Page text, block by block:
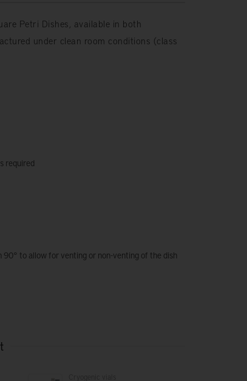
Petri Dishes, available in both
under clean room conditions (class
required
90° to allow for venting or non-venting of the dish